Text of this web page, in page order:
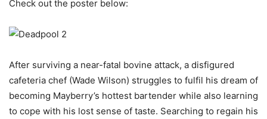
Check out the poster below:
After surviving a near-fatal bovine attack, a disfigured
cafeteria chef (Wade Wilson) struggles to fulfil his dream of
becoming Mayberry’s hottest bartender while also learning
to cope with his lost sense of taste. Searching to regain his